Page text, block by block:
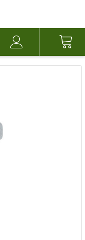
Account